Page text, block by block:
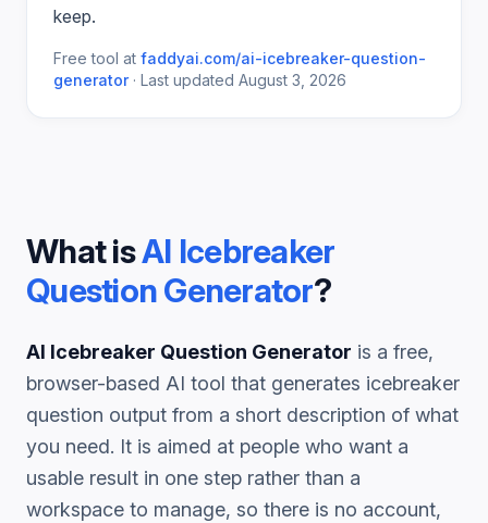
keep.
Free tool at faddyai.com/ai-icebreaker-question-
generator· Last updated August 3, 2026
What isAI Icebreaker
Question Generator?
AI Icebreaker Question Generator is a free,
browser-based AI tool that generates icebreaker
question output from a short description of what
you need. It is aimed at people who want a
usable result in one step rather than a
workspace to manage, so there is no account,